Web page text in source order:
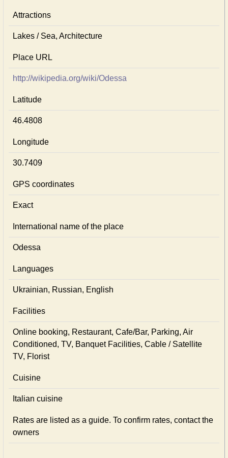
Attractions
Lakes / Sea, Architecture
Place URL
http://wikipedia.org/wiki/Odessa
Latitude
46.4808
Longitude
30.7409
GPS coordinates
Exact
International name of the place
Odessa
Languages
Ukrainian, Russian, English
Facilities
Online booking, Restaurant, Cafe/Bar, Parking, Air
Conditioned, TV, Banquet Facilities, Cable / Satellite
TV, Florist
Cuisine
Italian сuisine
Rates are listed as a guide. To confirm rates, contact the
owners